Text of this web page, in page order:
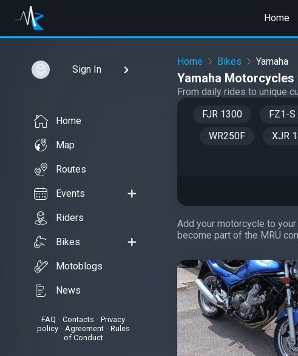
Home
Sign In
Home
Map
Routes
Events
Riders
Bikes
Motoblogs
News
FAQ • Contacts
Privacy
policy• Agreement• Rules
of Conduct
Home Bikes Yamaha
Yamaha
From daily rides to unique
FJR 1300
FZ1-S
WR250F
XJR
Add your motorcycle to
become part of the MRU